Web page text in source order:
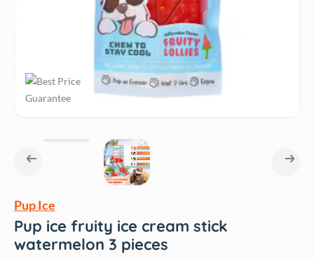
Pup Ice
Pup ice fruity ice cream stick
watermelon 3 pieces